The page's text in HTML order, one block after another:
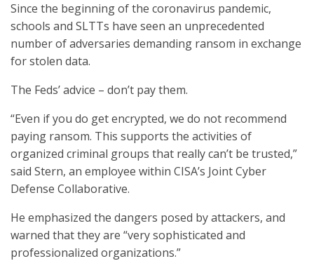
Since the beginning of the coronavirus pandemic,
schools and SLTTs have seen an unprecedented
number of adversaries demanding ransom in exchange
for stolen data.
The Feds’ advice – don’t pay them.
“Even if you do get encrypted, we do not recommend
paying ransom. This supports the activities of
organized criminal groups that really can’t be trusted,”
said Stern, an employee within CISA’s Joint Cyber
Defense Collaborative.
He emphasized the dangers posed by attackers, and
warned that they are “very sophisticated and
professionalized organizations.”